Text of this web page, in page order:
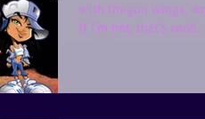
with Dragon wings,
if I'm not, that's cool!...